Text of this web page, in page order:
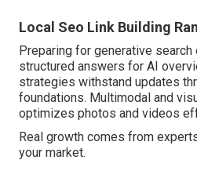
Local Seo Link Building
Preparing for generative
structured answers for AI
strategies withstand updates
foundations. Multimodal and
optimizes photos and videos
Real growth comes from
your market.